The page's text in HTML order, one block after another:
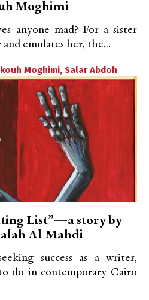
Moghimi
anyone mad? For a sister
emulates her, the...
Moghimi, Salar Abdoh
List”—a story by
Al-Mahdi
success as a writer,
do in contemporary Cairo